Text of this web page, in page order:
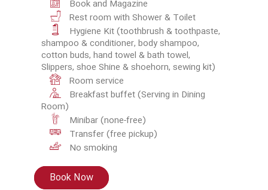
Book and Magazine
Rest room with Shower & Toilet
Hygiene Kit (toothbrush & toothpaste,
shampoo & conditioner, body shampoo,
cotton buds, hand towel & bath towel,
Slippers, shoe Shine & shoehorn, sewing kit)
Room service
Breakfast buffet (Serving in Dining
Room)
Minibar (none-free)
Transfer (free pickup)
No smoking
Book Now